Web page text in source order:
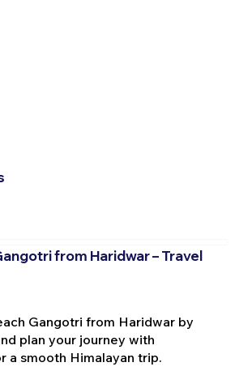
from Haridwar – Travel
Gangotri from Haridwar by
plan your journey with
a smooth Himalayan trip.